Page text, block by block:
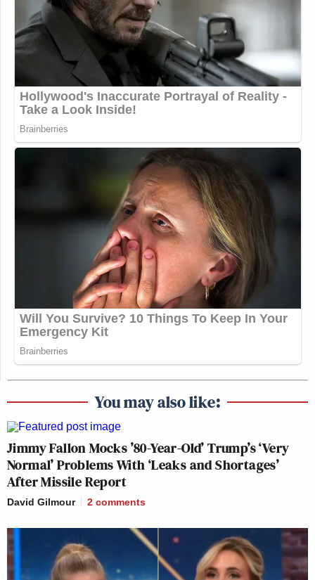
You may also like:
Jimmy Fallon Mocks ’80-Year-Old’ Trump’s ‘Very
Normal’ Problems With ‘Leaks and Shortages’
After Missile Report
David Gilmour 2 comments